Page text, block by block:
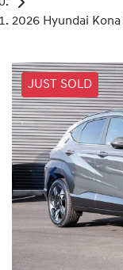
2026 Hyundai
JUST SOLD